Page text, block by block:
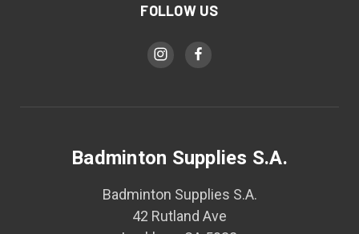
FOLLOW US
Badminton Supplies S.A.
Badminton Supplies S.A.
42 Rutland Ave